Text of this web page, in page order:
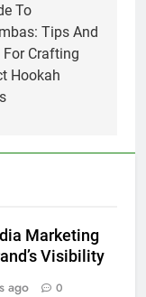
To
Tips And
For Crafting
Hookah
Marketing
Visibility
ago 0